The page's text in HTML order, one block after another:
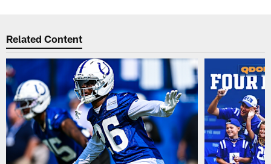
Related Content